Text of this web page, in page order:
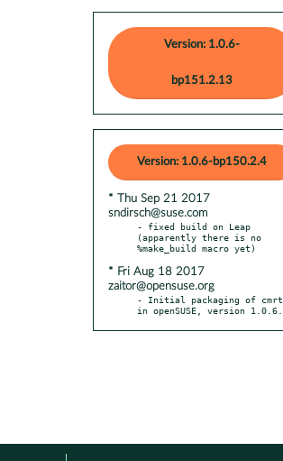
Version: 1.0.6-
bp151.2.13
Version: 1.0.6-bp150.2.4
* Thu Sep 21 2017
sndirsch@suse.com
- fixed build on Leap
(apparently there is no
* Fri Aug 18 2017
zaitor@opensuse.org
- Initial packaging of cmrt
in openSUSE, version 1.0.6.